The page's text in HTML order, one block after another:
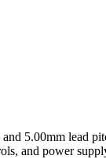
5.00mm lead
and power